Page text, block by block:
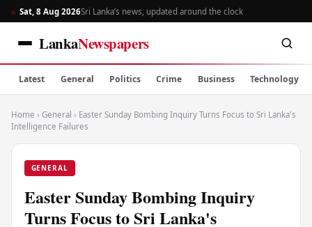
Sat, 8 Aug 2026Sri Lanka’s news, updated around the clock
LankaNewspapers
Latest General Politics Crime Business Technology
Home › General › Easter Sunday Bombing Inquiry Turns Focus to Sri Lanka's
Intelligence Failures
GENERAL
Easter Sunday Bombing Inquiry
Turns Focus to Sri Lanka's